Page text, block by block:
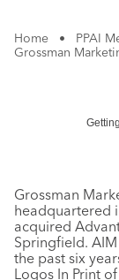
Home • PPAI
Grossman
Grossman
headquartered
acquired
Springfield.
the past six
Logos In Print